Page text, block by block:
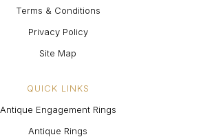
Terms & Conditions
Privacy Policy
Site Map
QUICK LINKS
Antique Engagement Rings
Antique Rings